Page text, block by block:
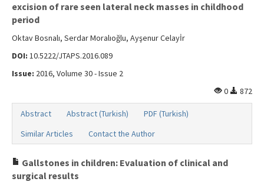
excision of rare seen lateral neck masses in childhood
period
Oktav Bosnalı, Serdar Moralıoğlu, Ayşenur Celayİr
DOI: 10.5222/JTAPS.2016.089
Issue: 2016, Volume 30 - Issue 2
0
872
Abstract Abstract (Turkish)
PDF (Turkish)
Similar Articles
Contact the Author
Gallstones in children: Evaluation of clinical and
surgical results